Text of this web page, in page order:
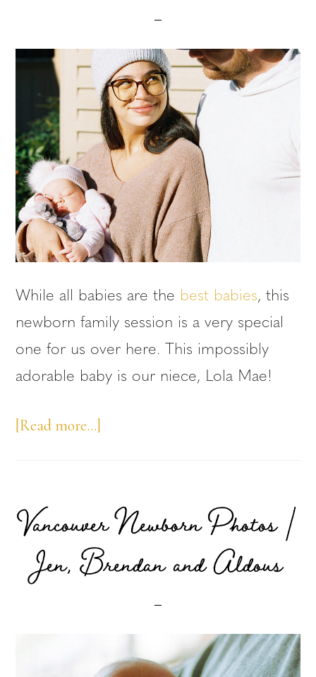
While all babies are the best babies, this
newborn family session is a very special
one for us over here. This impossibly
adorable baby is our niece, Lola Mae!
[Read more…]
Session:
Niece
Edition
Vancouver Newborn Photos |
Jen, Brendan and Aldous